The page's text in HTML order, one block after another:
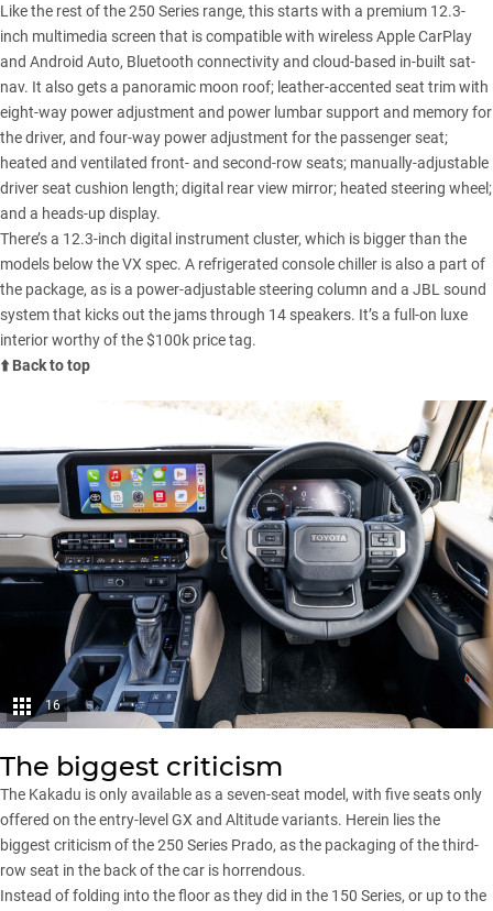
Like the rest of the 250 Series range, this starts with a premium 12.3-
inch multimedia screen that is compatible with wireless Apple CarPlay
and Android Auto, Bluetooth connectivity and cloud-based in-built sat-
nav. It also gets a panoramic moon roof; leather-accented seat trim with
eight-way power adjustment and power lumbar support and memory for
the driver, and four-way power adjustment for the passenger seat;
heated and ventilated front- and second-row seats; manually-adjustable
driver seat cushion length; digital rear view mirror; heated steering wheel;
and a heads-up display.
There’s a 12.3-inch digital instrument cluster, which is bigger than the
models below the VX spec. A refrigerated console chiller is also a part of
the package, as is a power-adjustable steering column and a JBL sound
system that kicks out the jams through 14 speakers. It’s a full-on luxe
interior worthy of the $100k price tag.
⬆️ Back to top
16
The biggest criticism
The Kakadu is only available as a seven-seat model, with five seats only
offered on the entry-level GX and Altitude variants. Herein lies the
biggest criticism of the 250 Series Prado, as the packaging of the third-
row seat in the back of the car is horrendous.
Instead of folding into the floor as they did in the 150 Series, or up to the